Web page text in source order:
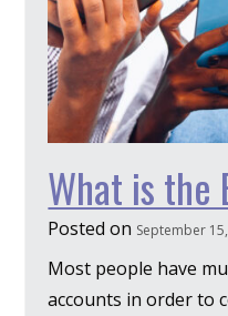
Posted on September
Most people have
accounts in order to